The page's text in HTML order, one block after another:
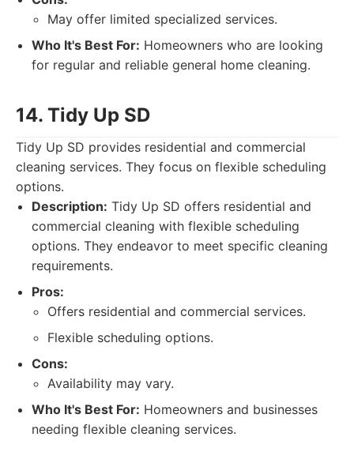
May offer limited specialized services.
Who It's Best For: Homeowners who are looking
for regular and reliable general home cleaning.
14. Tidy Up SD
Tidy Up SD provides residential and commercial
cleaning services. They focus on flexible scheduling
options.
Description: Tidy Up SD offers residential and
commercial cleaning with flexible scheduling
options. They endeavor to meet specific cleaning
requirements.
Pros:
Offers residential and commercial services.
Flexible scheduling options.
Cons:
Availability may vary.
Who It's Best For: Homeowners and businesses
needing flexible cleaning services.